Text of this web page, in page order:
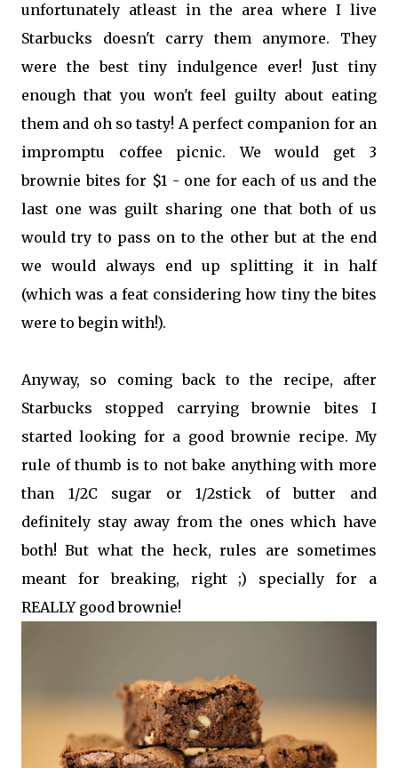
unfortunately atleast in the area where I live
Starbucks doesn't carry them anymore. They
were the best tiny indulgence ever! Just tiny
enough that you won't feel guilty about eating
them and oh so tasty! A perfect companion for an
impromptu coffee picnic. We would get 3
brownie bites for $1 - one for each of us and the
last one was guilt sharing one that both of us
would try to pass on to the other but at the end
we would always end up splitting it in half
(which was a feat considering how tiny the bites
were to begin with!).
Anyway, so coming back to the recipe, after
Starbucks stopped carrying brownie bites I
started looking for a good brownie recipe. My
rule of thumb is to not bake anything with more
than 1/2C sugar or 1/2stick of butter and
definitely stay away from the ones which have
both! But what the heck, rules are sometimes
meant for breaking, right ;) specially for a
REALLY good brownie!